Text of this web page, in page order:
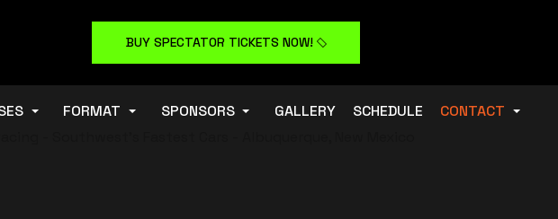
BUY SPECTATOR TICKETS NOW!
FORMAT SPONSORS GALLERY SCHEDULE CONTACT